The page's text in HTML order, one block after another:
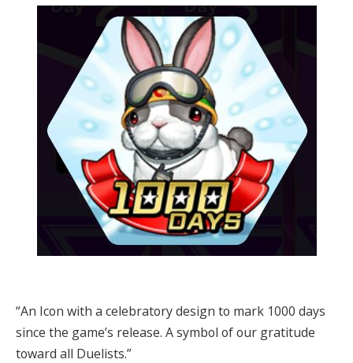
“An Icon with a celebratory design to mark 1000 days
since the game’s release. A symbol of our gratitude
toward all Duelists.”